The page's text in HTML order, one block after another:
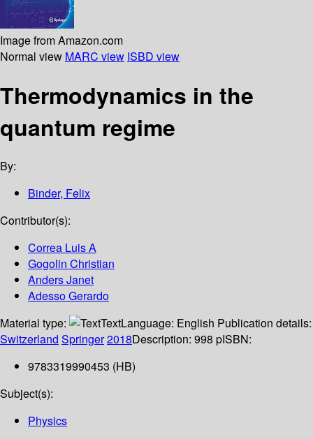
Image from Amazon.com
Normal view MARC view ISBD view
Thermodynamics in the
quantum regime
By:
Binder, Felix
Contributor(s):
Correa Luis A
Gogolin Christian
Anders Janet
Adesso Gerardo
Material type:
TextLanguage: English Publication details:
Switzerland Springer2018Description: 998 pISBN:
9783319990453 (HB)
Subject(s):
Physics